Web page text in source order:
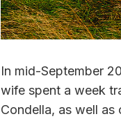
In mid-September
wife spent a week
Condella, as well